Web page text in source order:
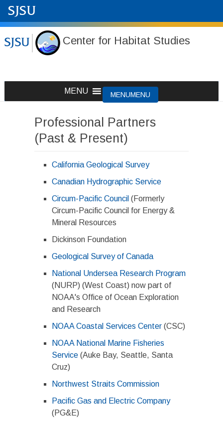
Center for Habitat Studies
to
MENUMENU
Professional Partners
(Past & Present)
California Geological Survey
Canadian Hydrographic Service
Circum-Pacific Council (Formerly
Circum-Pacific Council for Energy &
Mineral Resources
Dickinson Foundation
Geological Survey of Canada
National Undersea Research Program
(NURP) (West Coast) now part of
NOAA's Office of Ocean Exploration
and Research
NOAA Coastal Services Center(CSC)
NOAA National Marine Fisheries
Service (Auke Bay, Seattle, Santa
Cruz)
Northwest Straits Commission
Pacific Gas and Electric Company
(PG&E)